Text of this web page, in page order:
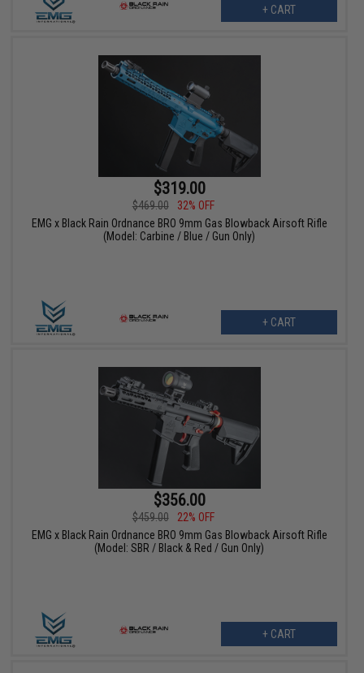
+ CART
$319.00
$469.00
32% OFF
EMG x Black Rain Ordnance BRO 9mm Gas Blowback Airsoft Rifle
(Model: Carbine / Blue / Gun Only)
+ CART
$356.00
$459.00
22% OFF
EMG x Black Rain Ordnance BRO 9mm Gas Blowback Airsoft Rifle
(Model: SBR / Black & Red / Gun Only)
+ CART